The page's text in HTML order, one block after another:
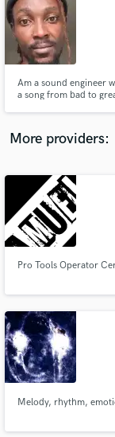
Am a sound engineer
a song from bad to
More providers:
Pro Tools Operator
Melody, rhythm,
audio
Contact
and